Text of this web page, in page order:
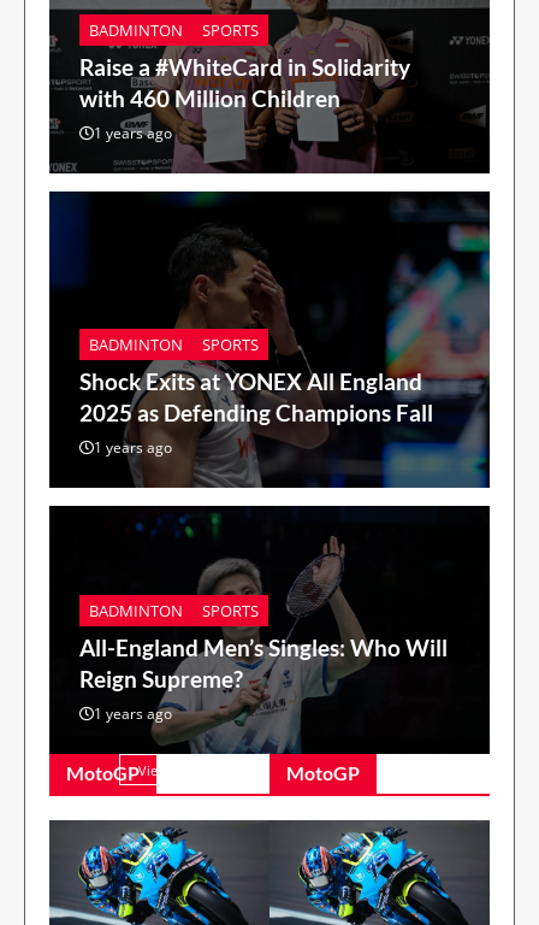
BADMINTON SPORTS
Raise a #WhiteCard in Solidarity
with 460 Million Children
1 years ago
BADMINTON SPORTS
Shock Exits at YONEX All England
2025 as Defending Champions Fall
1 years ago
BADMINTON SPORTS
All-England Men’s Singles: Who Will
Reign Supreme?
1 years ago
MotoGPView All MotoGP